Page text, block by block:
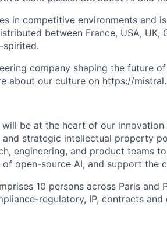
in competitive environments and
between France, USA, UK,
spirited.
company shaping the future of
about our culture on https://
be at the heart of our
and strategic intellectual property
engineering, and product teams
open-source AI, and support the
10 persons across Paris and
regulatory, IP, contracts and